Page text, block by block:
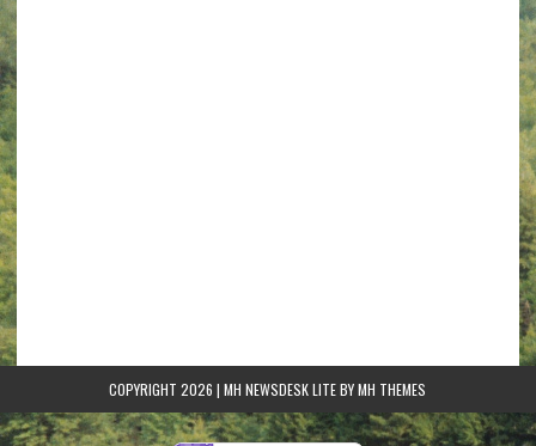
COPYRIGHT 2026 | MH NEWSDESK LITE BYMH THEMES